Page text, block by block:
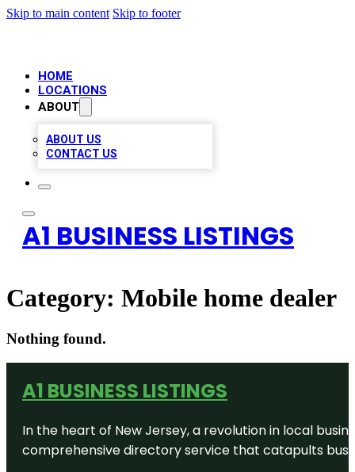
Skip to main content Skip to footer
HOME
LOCATIONS
ABOUT
ABOUT US
CONTACT US
A1 BUSINESS LISTINGS
Category: Mobile home dealer
Nothing found.
A1 BUSINESS LISTINGS
In the heart of New Jersey, a revolution in local
comprehensive directory service that catapults